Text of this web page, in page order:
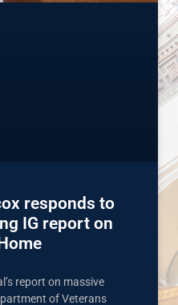
responds to
IG report on
report on massive
of Veterans